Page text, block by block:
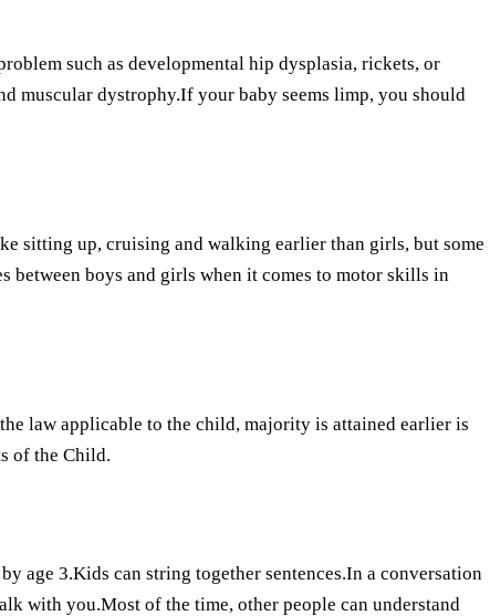
such as developmental hip dysplasia, rickets, or
muscular dystrophy.If your baby seems limp, you should
sitting up, cruising and walking earlier than girls, but some
between boys and girls when it comes to motor skills in
law applicable to the child, majority is attained earlier is
of the Child.
age 3.Kids can string together sentences.In a conversation
with you.Most of the time, other people can understand